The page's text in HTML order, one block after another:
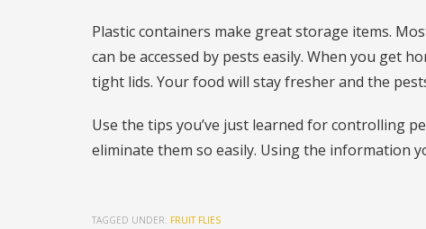
Plastic containers make great storage items.
can be accessed by pests easily. When you get
tight lids. Your food will stay fresher and the
Use the tips you’ve just learned for controlling
eliminate them so easily. Using the information
TAGGED UNDER: FRUIT FLIES